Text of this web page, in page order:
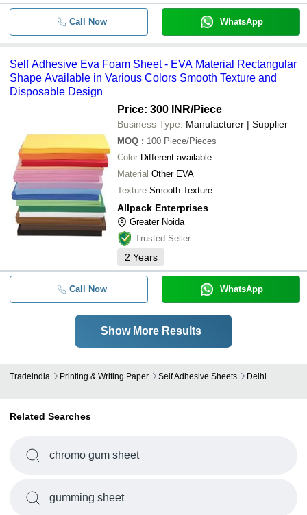
Call Now WhatsApp
Self Adhesive Eva Foam Sheet - EVA Material Rectangular
Shape Available in Various Colors Smooth Texture and
Disposable Design
Price: 300 INR/Piece
Business Type: Manufacturer | Supplier
MOQ : 100 Piece/Pieces
Color Different available
Material Other EVA
Texture Smooth Texture
Allpack Enterprises
Greater Noida
Trusted Seller
2 Years
Call Now WhatsApp
Show More Results
Tradeindia Printing & Writing Paper Self Adhesive Sheets Delhi
Related Searches
chromo gum sheet
gumming sheet